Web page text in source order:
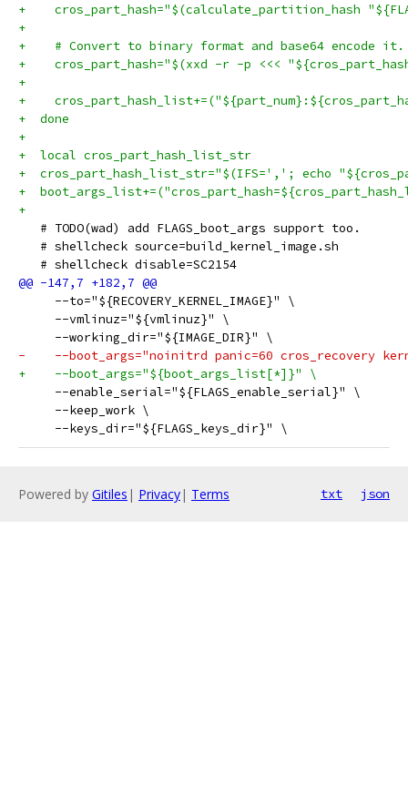
+    cros_part_hash="$(calculate_partition_hash
+
+    # Convert to binary format and base64 encode it.
+    cros_part_hash="$(xxd -r -p <<<
+
+
+  done
+
+  local cros_part_hash_list_str
+  cros_part_hash_list_str="$(IFS=','; echo
+
+
   # TODO(wad) add FLAGS_boot_args support too.
   # shellcheck source=build_kernel_image.sh
   # shellcheck disable=SC2154
     --to="${RECOVERY_KERNEL_IMAGE}" \
     --vmlinuz="${vmlinuz}" \
     --working_dir="${IMAGE_DIR}" \
-    --boot_args="noinitrd panic=60 cros_recovery
+    --boot_args="${boot_args_list[*]}" \
     --enable_serial="${FLAGS_enable_serial}" \
     --keep_work \
     --keys_dir="${FLAGS_keys_dir}" \
Powered by Gitiles | Privacy| Terms txt json